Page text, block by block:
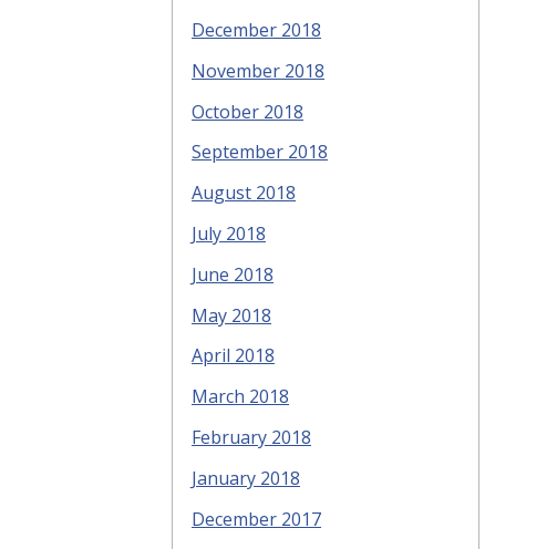
December 2018
November 2018
October 2018
September 2018
August 2018
July 2018
June 2018
May 2018
April 2018
March 2018
February 2018
January 2018
December 2017